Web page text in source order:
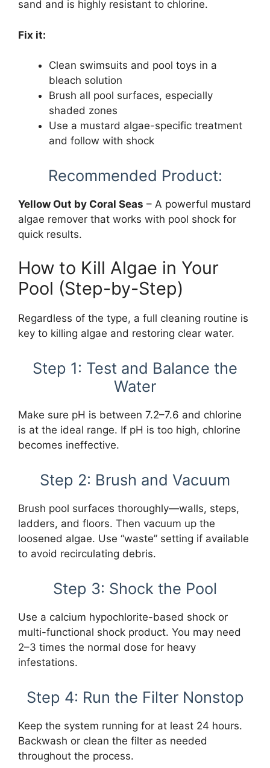
sand and is highly resistant to chlorine.
Fix it:
Clean swimsuits and pool toys in a
bleach solution
Brush all pool surfaces, especially
shaded zones
Use a mustard algae-specific treatment
and follow with shock
Recommended Product:
Yellow Out by Coral Seas – A powerful mustard
algae remover that works with pool shock for
quick results.
How to Kill Algae in Your
Pool (Step-by-Step)
Regardless of the type, a full cleaning routine is
key to killing algae and restoring clear water.
Step 1: Test and Balance the
Water
Make sure pH is between 7.2–7.6 and chlorine
is at the ideal range. If pH is too high, chlorine
becomes ineffective.
Step 2: Brush and Vacuum
Brush pool surfaces thoroughly—walls, steps,
ladders, and floors. Then vacuum up the
loosened algae. Use “waste” setting if available
to avoid recirculating debris.
Step 3: Shock the Pool
Use a calcium hypochlorite-based shock or
multi-functional shock product. You may need
2–3 times the normal dose for heavy
infestations.
Step 4: Run the Filter Nonstop
Keep the system running for at least 24 hours.
Backwash or clean the filter as needed
throughout the process.